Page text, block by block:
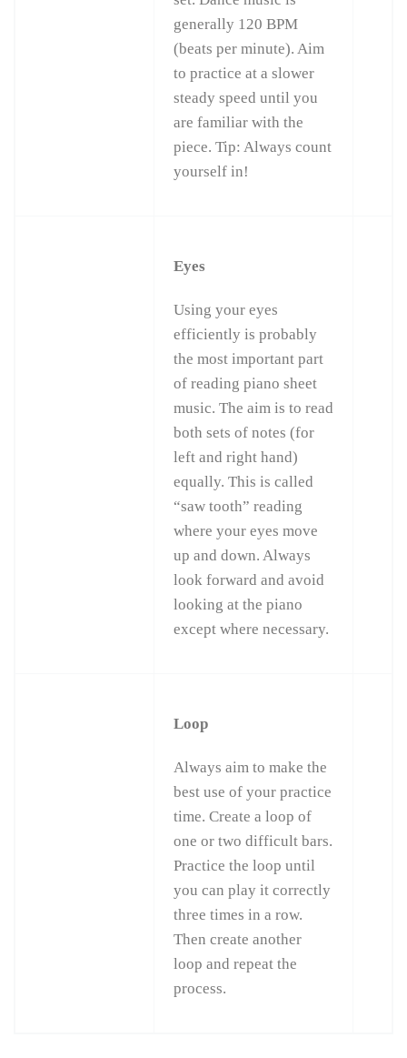
generally 120 BPM
(beats per minute). Aim
to practice at a slower
steady speed until you
are familiar with the
piece. Tip: Always count
yourself in!
Eyes
Using your eyes
efficiently is probably
the most important part
of reading piano sheet
music. The aim is to read
both sets of notes (for
left and right hand)
equally. This is called
“saw tooth” reading
where your eyes move
up and down. Always
look forward and avoid
looking at the piano
except where necessary.
Loop
Always aim to make the
best use of your practice
time. Create a loop of
one or two difficult bars.
Practice the loop until
you can play it correctly
three times in a row.
Then create another
loop and repeat the
process.